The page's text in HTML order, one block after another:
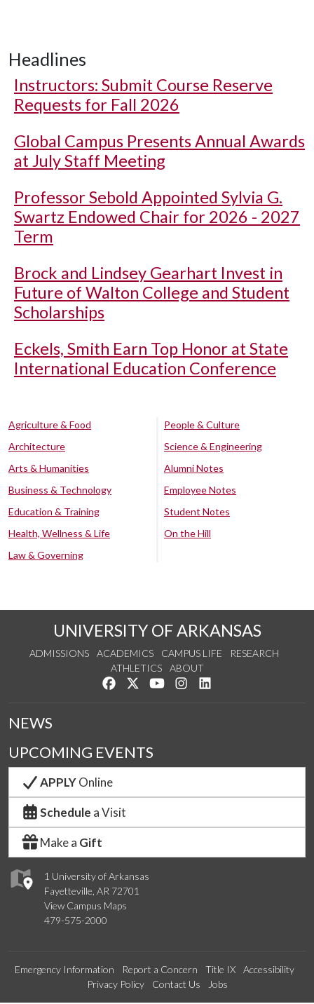
Headlines
Instructors: Submit Course Reserve
Requests for Fall 2026
Global Campus Presents Annual Awards
at July Staff Meeting
Professor Sebold Appointed Sylvia G.
Swartz Endowed Chair for 2026 - 2027
Term
Brock and Lindsey Gearhart Invest in
Future of Walton College and Student
Scholarships
Eckels, Smith Earn Top Honor at State
International Education Conference
Agriculture & Food
Architecture
Arts & Humanities
Business & Technology
Education & Training
Health, Wellness & Life
Law & Governing
People & Culture
Science & Engineering
Alumni Notes
Employee Notes
Student Notes
On the Hill
UNIVERSITY OF ARKANSAS
ADMISSIONS ACADEMICS CAMPUS LIFE
RESEARCH
ATHLETICS
ABOUT
Like us on Facebook
Follow us on Twitter
Watch us on YouTube
See us on Instagram
1 University of Arkansas
Fayetteville, AR 72701
View Campus Maps
479-575-2000
NEWS
UPCOMING EVENTS
APPLYOnline
Schedule a Visit
Make a Gift
Emergency Information Report a Concern Title IX
Accessibility
Privacy Policy
Contact Us Jobs